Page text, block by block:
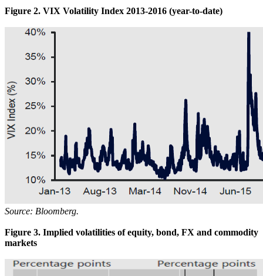
Figure 2. VIX Volatility Index 2013-2016 (year-to-date)
Source: Bloomberg.
Figure 3. Implied volatilities of equity, bond, FX and commodity
markets